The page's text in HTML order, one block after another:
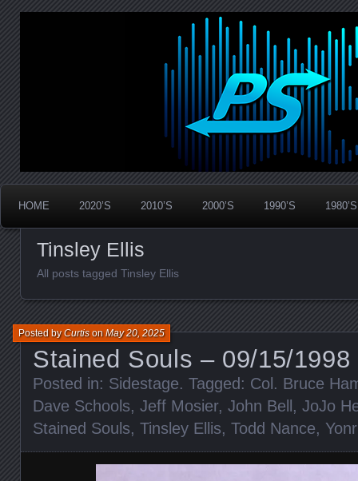
PanicStream
Widespread Panic Stream Vault
HOME 2020’S 2010’S 2000’S 1990’S 1980’S
Tinsley Ellis
All posts tagged Tinsley Ellis
Stained Souls – 09/15/
Posted byCurtisonMay 20, 2025
Posted in: Sidestage. Tagged: Col. Bruce
Dave Schools, Jeff Mosier, John Bell, JoJo
Stained Souls, Tinsley Ellis, Todd Nance,